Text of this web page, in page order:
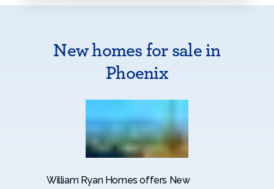
New homes for sale in
Phoenix
William Ryan Homes offers New